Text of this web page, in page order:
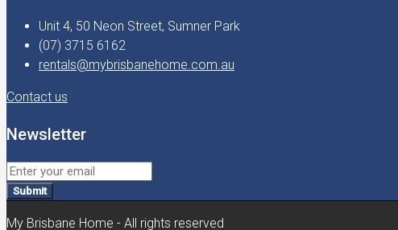
Unit 4, 50 Neon Street, Sumner Park
(07) 3715 6162
rentals@mybrisbanehome.com.au
Contact us
Newsletter
Submit
My Brisbane Home - All rights reserved